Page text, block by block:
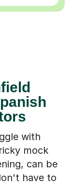
with
mock
can be
have to